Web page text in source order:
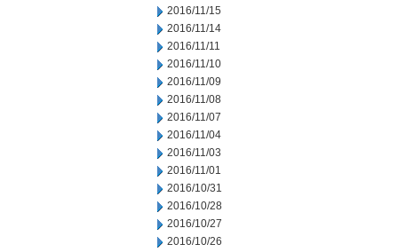
2016/11/15
2016/11/14
2016/11/11
2016/11/10
2016/11/09
2016/11/08
2016/11/07
2016/11/04
2016/11/03
2016/11/01
2016/10/31
2016/10/28
2016/10/27
2016/10/26